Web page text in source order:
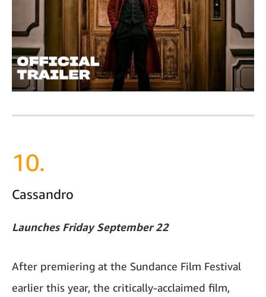
10.
Cassandro
Launches Friday September 22
After premiering at the Sundance Film Festival
earlier this year, the critically-acclaimed film,